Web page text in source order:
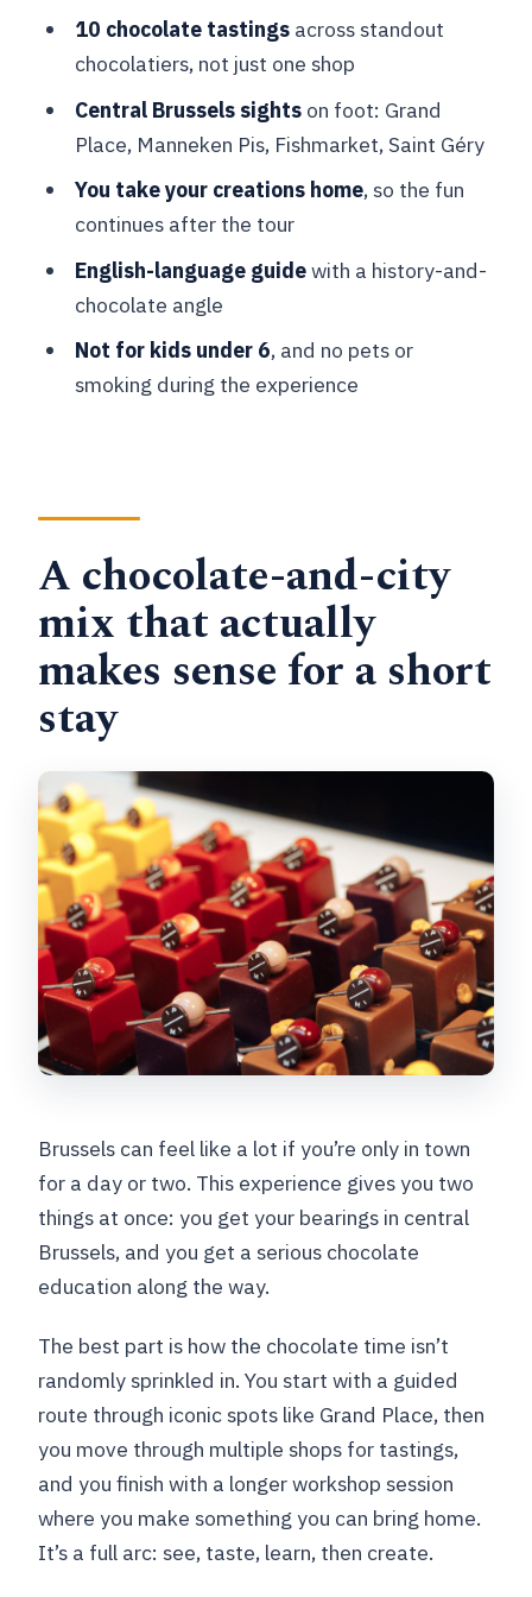
format?
Who this Brussels chocolate tour is
best for
Quick FAQ before you commit
What sights will we see on the guided
How long is the chocolate workshop?
What should I wear or bring?
Is the tour suitable for young children?
Should you book it: my straight answer
10 chocolate tastingsacross standout
chocolatiers, not just one shop
Central Brussels sightson foot: Grand
Place, Manneken Pis, Fishmarket, Saint Géry
You take your creations home, so the fun
continues after the tour
English-language guidewith a history-and-
chocolate angle
Not for kids under 6, and no pets or
smoking during the experience
A chocolate-and-city
mix that actually
makes sense for a short
stay
Brussels can feel like a lot if you’re only in town
for a day or two. This experience gives you two
things at once: you get your bearings in central
Brussels, and you get a serious chocolate
education along the way.
The best part is how the chocolate time isn’t
randomly sprinkled in. You start with a guided
route through iconic spots like Grand Place, then
you move through multiple shops for tastings,
and you finish with a longer workshop session
where you make something you can bring home.
It’s a full arc: see, taste, learn, then create.